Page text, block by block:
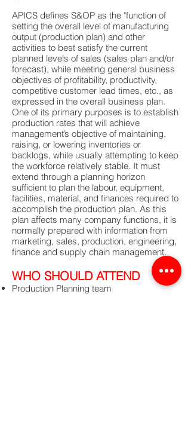
APICS defines S&OP as the "function of
setting the overall level of manufacturing
output (production plan) and other
activities to best satisfy the current
planned levels of sales (sales plan and/or
forecast), while meeting general business
objectives of profitability, productivity,
competitive customer lead times, etc., as
expressed in the overall business plan.
One of its primary purposes is to establish
production rates that will achieve
management’s objective of maintaining,
raising, or lowering inventories or
backlogs, while usually attempting to keep
the workforce relatively stable. It must
extend through a planning horizon
sufficient to plan the labour, equipment,
facilities, material, and finances required to
accomplish the production plan. As this
plan affects many company functions, it is
normally prepared with information from
marketing, sales, production, engineering,
finance and supply chain management.
WHO SHOULD ATTEND
Production Planning team